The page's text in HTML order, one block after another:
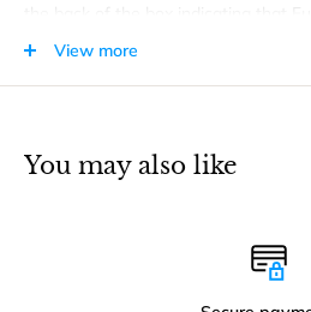
contribution to an organization tied
View more
You may also like